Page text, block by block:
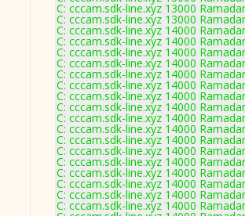
C: cccam.sdk-line.xyz 13000
C: cccam.sdk-line.xyz 13000
C: cccam.sdk-line.xyz 14000
C: cccam.sdk-line.xyz 14000
C: cccam.sdk-line.xyz 14000
C: cccam.sdk-line.xyz 14000
C: cccam.sdk-line.xyz 14000
C: cccam.sdk-line.xyz 14000
C: cccam.sdk-line.xyz 14000
C: cccam.sdk-line.xyz 14000
C: cccam.sdk-line.xyz 14000
C: cccam.sdk-line.xyz 14000
C: cccam.sdk-line.xyz 14000
C: cccam.sdk-line.xyz 14000
C: cccam.sdk-line.xyz 14000
C: cccam.sdk-line.xyz 14000
C: cccam.sdk-line.xyz 14000
C: cccam.sdk-line.xyz 14000
C: cccam.sdk-line.xyz 14000